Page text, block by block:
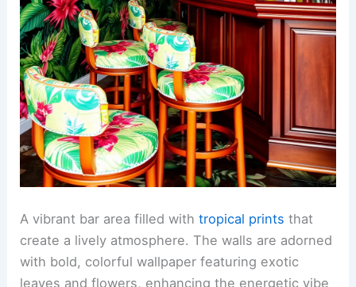
A vibrant bar area filled withtropical prints that
create a lively atmosphere. The walls are adorned
with bold, colorful wallpaper featuring exotic
leaves and flowers, enhancing the energetic vibe